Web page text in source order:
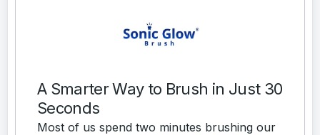
A Smarter Way to Brush in Just 30
Seconds
Most of us spend two minutes brushing our